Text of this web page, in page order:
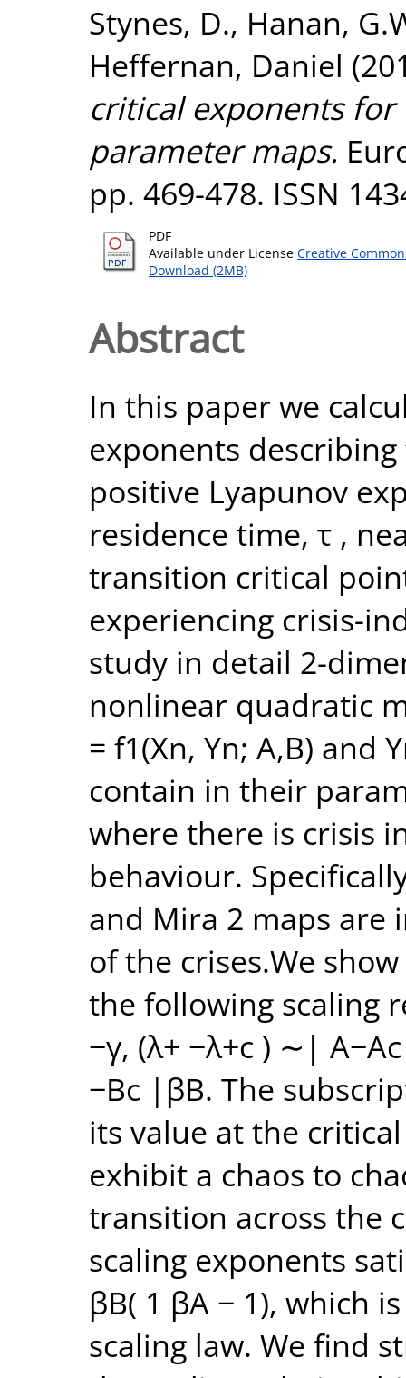
Stynes, D., Hanan,
Heffernan, Daniel
critical exponents
parameter maps.
pp. 469-478. ISSN
PDF
Available under License Creative
Download (2MB)
Abstract
In this paper we
exponents
positive Lyapunov
residence time, τ ,
transition critical
experiencing crisis-
study in detail 2-
nonlinear quadratic
= f1(Xn, Yn; A,B) and
contain in their
where there is crisis
behaviour.
and Mira 2 maps are
of the crises.We
the following scaling
−γ, (λ+ −λ+c ) ∼|
−Bc |βB. The
its value at the
exhibit a chaos to
transition across the
scaling exponents
βB( 1 βA − 1), which
scaling law. We find